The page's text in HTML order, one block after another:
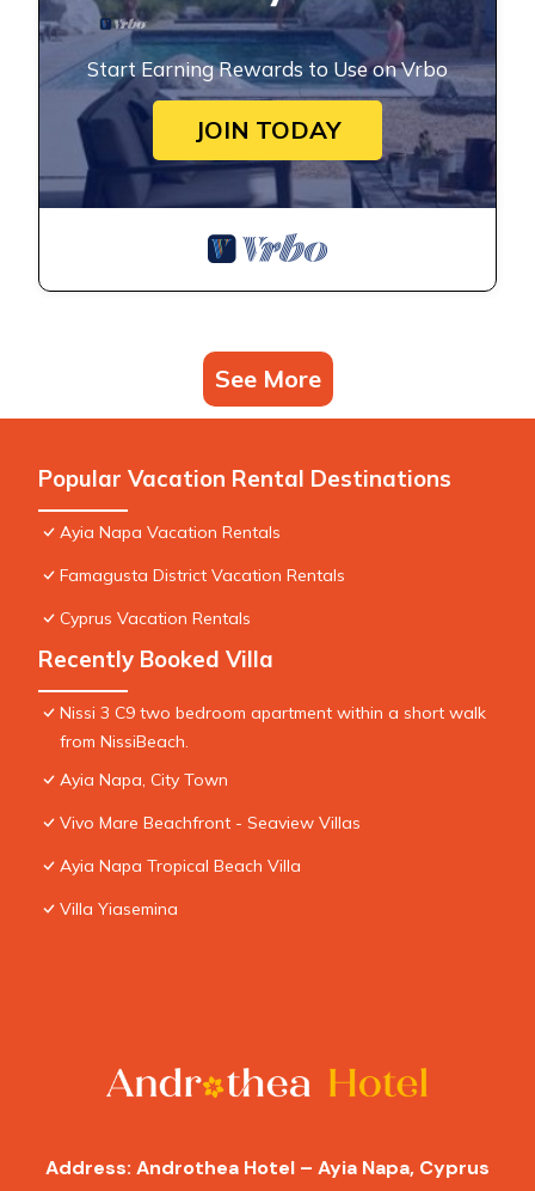
Start Earning Rewards to Use on Vrbo
JOIN TODAY
See More
Popular Vacation Rental Destinations
Ayia Napa Vacation Rentals
Famagusta District Vacation Rentals
Cyprus Vacation Rentals
Recently Booked Villa
Nissi 3 C9 two bedroom apartment within a short walk
from NissiBeach.
Ayia Napa, City Town
Vivo Mare Beachfront - Seaview Villas
Ayia Napa Tropical Beach Villa
Villa Yiasemina
Address: Androthea Hotel – Ayia Napa, Cyprus